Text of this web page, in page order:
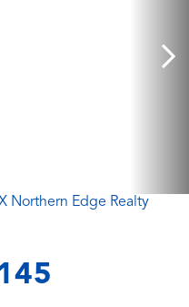
Northern Edge Realty